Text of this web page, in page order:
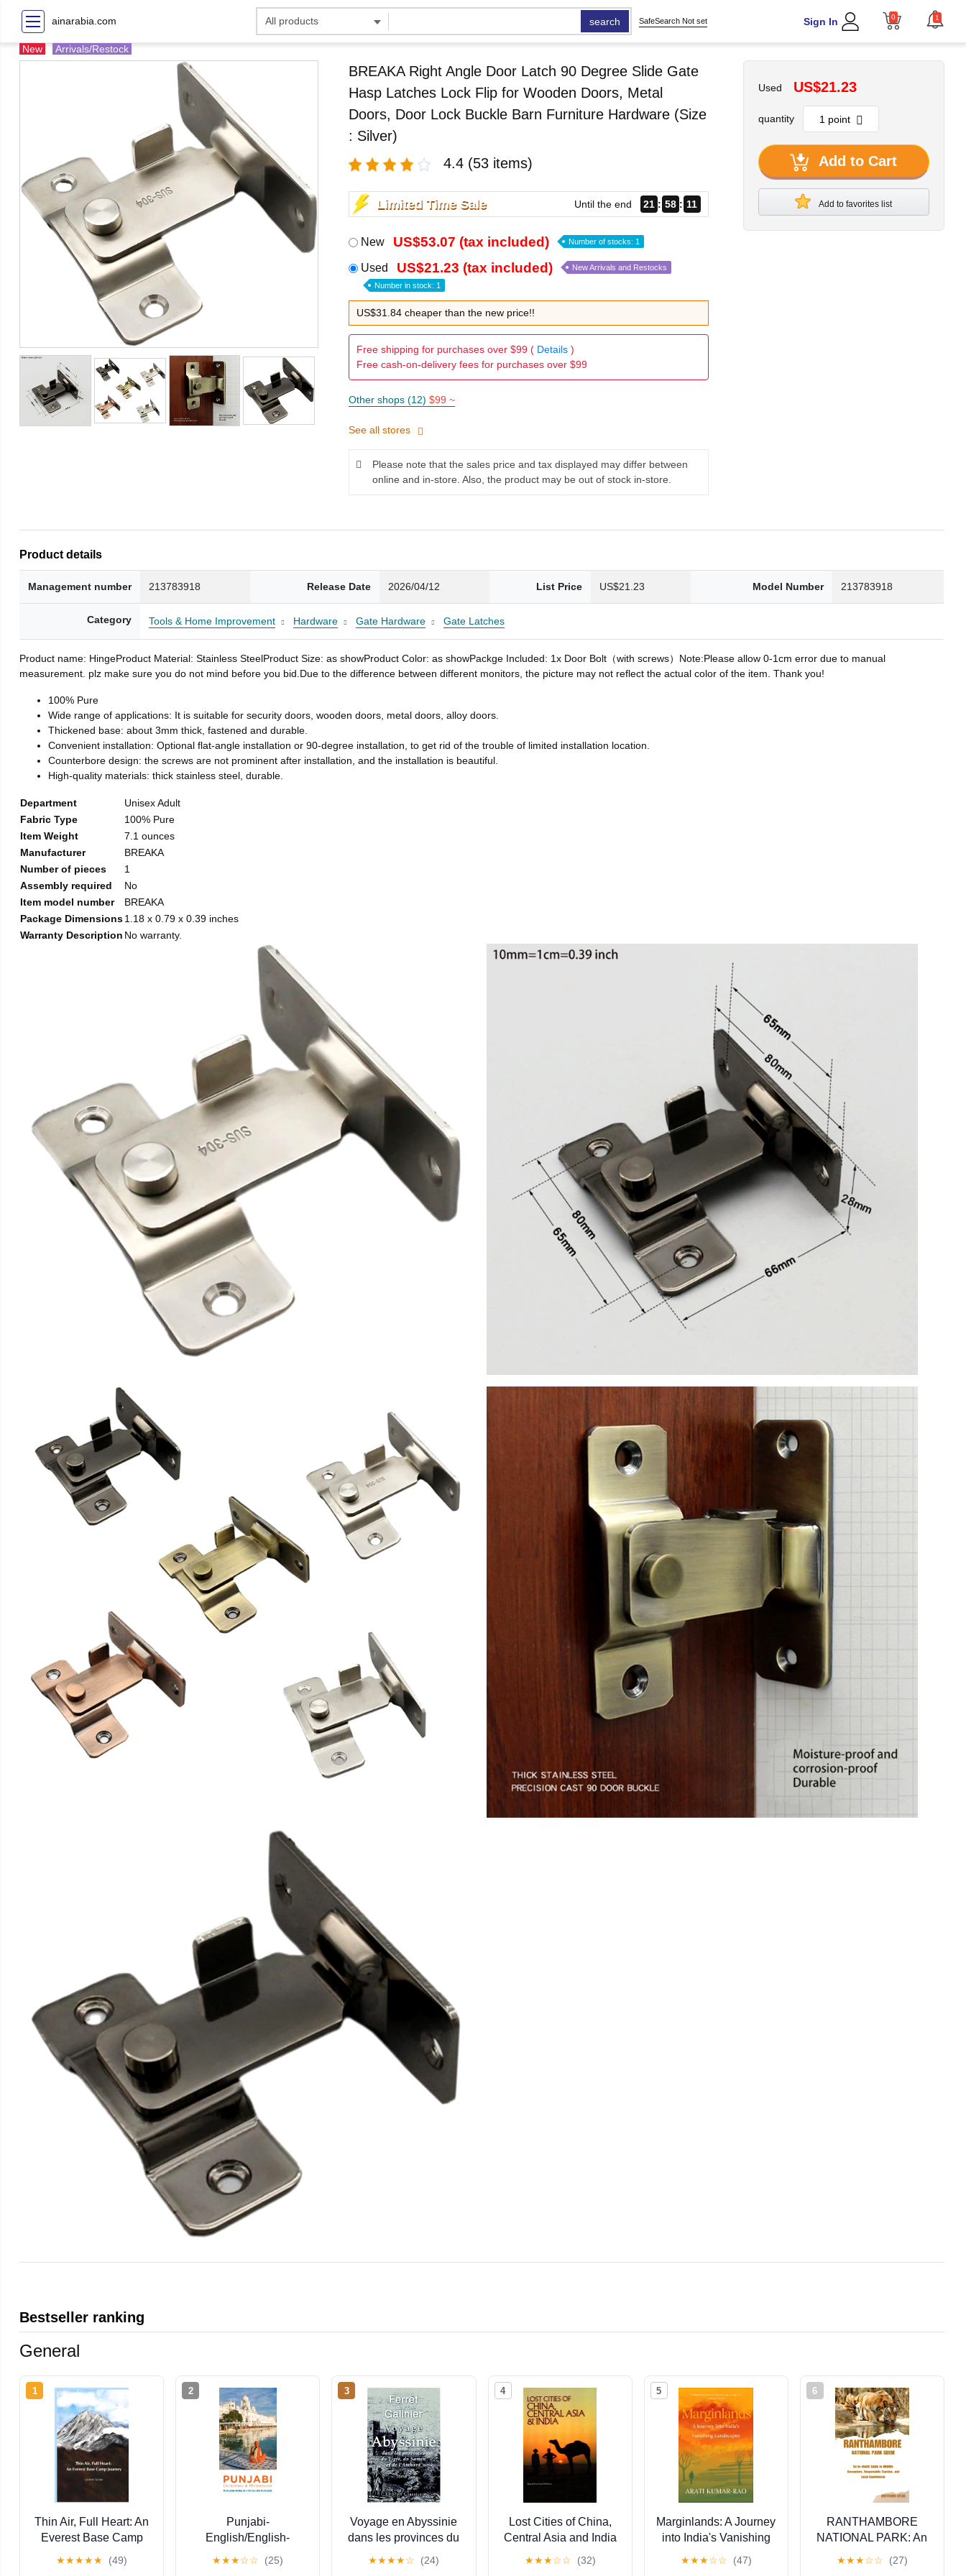
ainarabia.com search SafeSearch Not set Sign In 0 1
New Arrivals/Restock
BREAKA Right Angle Door Latch 90 Degree Slide Gate
Hasp Latches Lock Flip for Wooden Doors, Metal
Doors, Door Lock Buckle Barn Furniture Hardware (Size
: Silver)
4.4 (53 items)
Limited Time Sale Until the end 21 58 09
New US$53.07 (tax included) Number of stocks: 1
Used US$21.23 (tax included) New Arrivals and Restocks
Number in stock: 1
US$31.84 cheaper than the new price!!
Free shipping for purchases over $99 ( Details)
Free cash-on-delivery fees for purchases over $99
Other shops (12) $99 ~
See all stores
Please note that the sales price and tax displayed may differ between
online and in-store. Also, the product may be out of stock in-store.
Used US$21.23
quantity
Add to Cart
Add to favorites list
Product details
Management number 213783918 Release Date 2026/04/12 List Price US$21.23 Model Number 213783918
Category Tools & Home Improvement Hardware Gate Hardware Gate Latches
Product name: HingeProduct Material: Stainless SteelProduct Size: as showProduct Color: as showPackge Included: 1x Door Bolt（with screws）Note:Please allow 0-1cm error due to manual
measurement. plz make sure you do not mind before you bid.Due to the difference between different monitors, the picture may not reflect the actual color of the item. Thank you!
100% Pure
Wide range of applications: It is suitable for security doors, wooden doors, metal doors, alloy doors.
Thickened base: about 3mm thick, fastened and durable.
Convenient installation: Optional flat-angle installation or 90-degree installation, to get rid of the trouble of limited installation location.
Counterbore design: the screws are not prominent after installation, and the installation is beautiful.
High-quality materials: thick stainless steel, durable.
Department
Unisex Adult
Fabric Type
100% Pure
Item Weight
7.1 ounces
Manufacturer
BREAKA
Number of pieces
1
Assembly required
No
Item model number
BREAKA
Package Dimensions1.18 x 0.79 x 0.39 inches
Warranty Description No warranty.
Bestseller ranking
General
1
Thin Air, Full Heart: An
Everest Base Camp
★★★★★ (49)
2
Punjabi-
English/English-
Phrasebook
★★★☆☆ (25)
3
Voyage en Abyssinie
dans les provinces du
l'Amhara: Tome 1
★★★★☆ (24)
4
Lost Cities of China,
Central Asia and India
★★★☆☆ (32)
5
Marginlands: A Journey
into India's Vanishing
★★★☆☆ (47)
6
RANTHAMBORE
NATIONAL PARK: An
Wildlife Encounters,
★★★☆☆ (27)